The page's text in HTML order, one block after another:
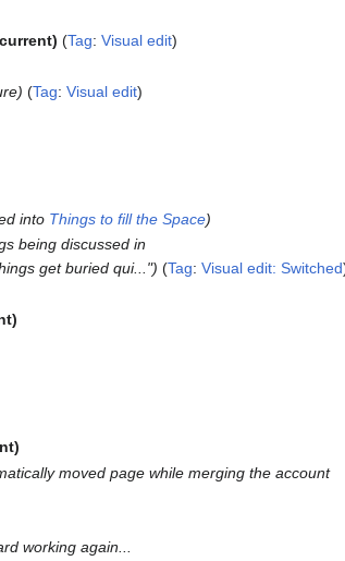
current Tag:Visual edit
Tag:Visual edit
into Things to fill the Space
being discussed in
get buried qui..."
Tag:Visual edit: Switched
moved page while merging the account
working again...